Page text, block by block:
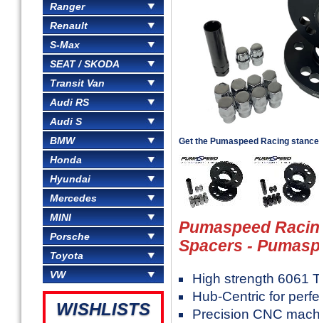
Ranger
Renault
S-Max
SEAT / SKODA
Transit Van
Audi RS
Audi S
BMW
Honda
Hyundai
Mercedes
MINI
Porsche
Toyota
VW
WISHLISTS
Get the Pumaspeed Racing
Pumaspeed
Spacers -
High strength 6061
Hub-Centric for
Precision CNC